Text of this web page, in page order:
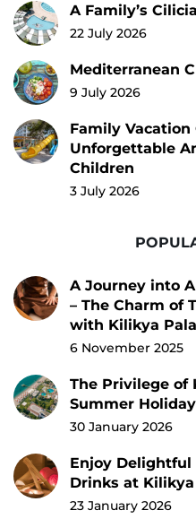
A Family’s
22 July 2026
Mediterranean
9 July 2026
Family Vacation
Unforgettable
Children
3 July 2026
A Journey into
– The Charm of
with Kilikya
6 November 2025
The Privilege of
Summer
30 January 2026
Enjoy
Drinks at
23 January 2026